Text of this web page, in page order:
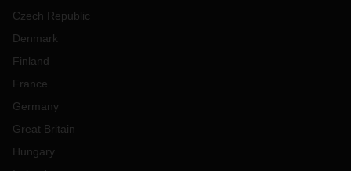
Czech Republic
Denmark
Finland
France
Germany
Great Britain
Hungary